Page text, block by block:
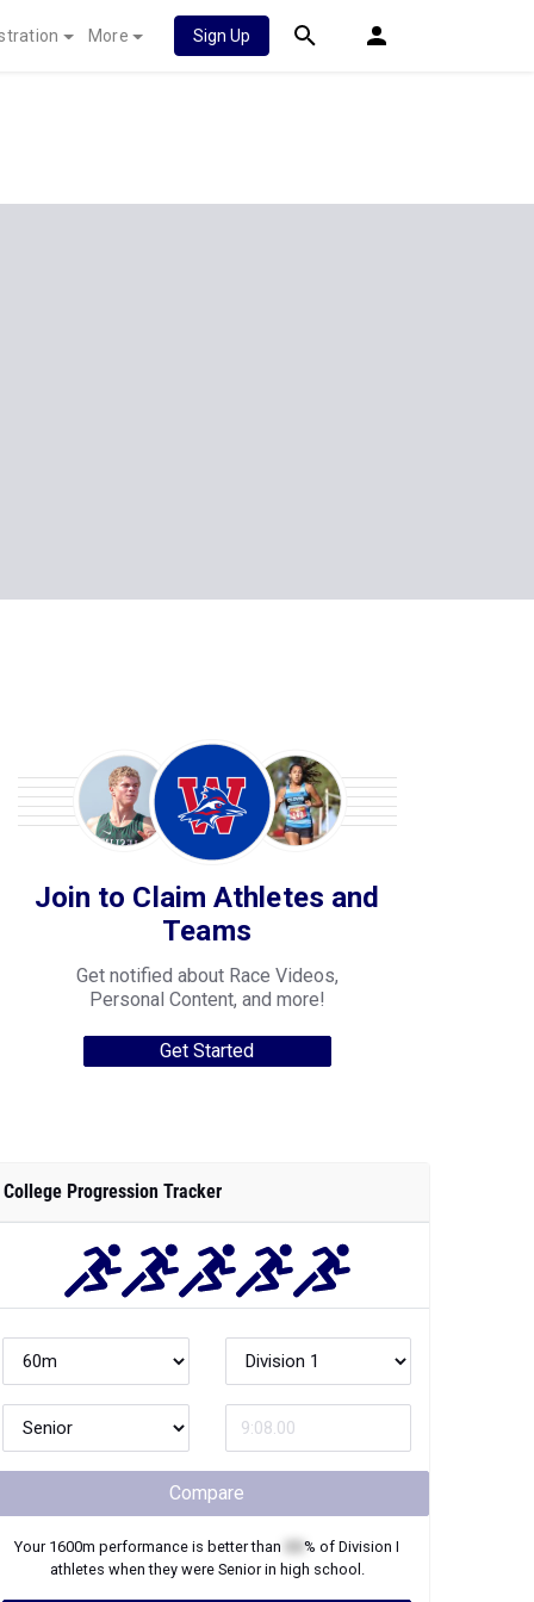
More Sign Up
Join to Claim Athletes and
Teams
Get notified about Race Videos,
Personal Content, and more!
Get Started
College Progression Tracker
Compare
Your 1600m performance is better than % of Division I
athletes when they were Seniorin high school.